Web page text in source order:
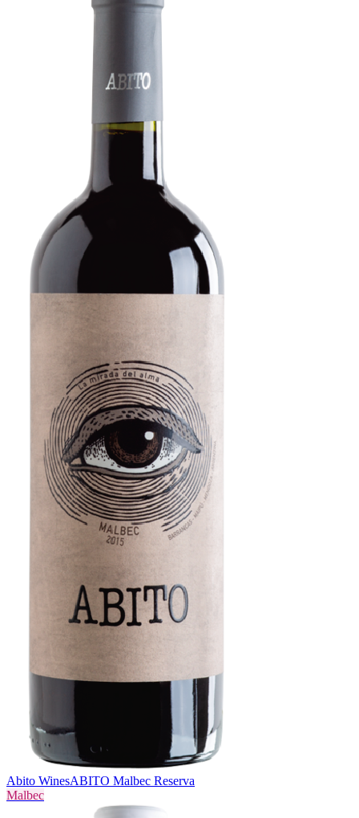
Abito WinesABITO Malbec Reserva
Malbec